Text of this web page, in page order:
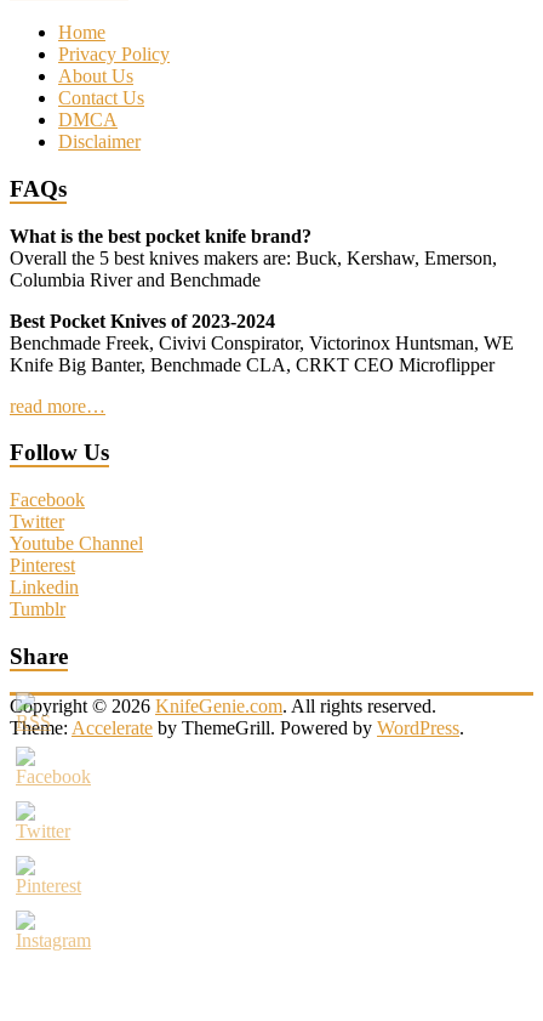
Home
Privacy Policy
About Us
Contact Us
DMCA
Disclaimer
FAQs
What is the best pocket knife brand?
Overall the 5 best knives makers are: Buck, Kershaw, Emerson,
Columbia River and Benchmade
Best Pocket Knives of 2023-2024
Benchmade Freek, Civivi Conspirator, Victorinox Huntsman, WE
Knife Big Banter, Benchmade CLA, CRKT CEO Microflipper
read more…
Follow Us
Facebook
Twitter
Youtube Channel
Pinterest
Linkedin
Tumblr
Share
Copyright © 2026 KnifeGenie.com. All rights reserved.
Theme: Accelerate by ThemeGrill. Powered by WordPress.